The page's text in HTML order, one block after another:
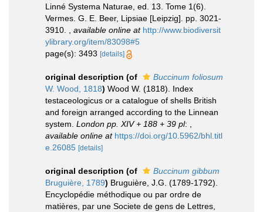
Linné Systema Naturae, ed. 13. Tome 1(6).
Vermes. G. E. Beer, Lipsiae [Leipzig]. pp. 3021-
3910.
available online at http://www.biodiversit
ylibrary.org/item/83098#5
page(s): 3493 [details]
original description (of
Buccinum foliosum
W. Wood, 1818) Wood W. (1818). Index
testaceologicus or a catalogue of shells British
and foreign arranged according to the Linnean
system. London pp. XIV + 188 + 39 pl:
available online at https://doi.org/10.5962/bhl.titl
e.26085 [details]
original description (of
Buccinum gibbum
Bruguière, 1789) Bruguière, J.G. (1789-1792).
Encyclopédie méthodique ou par ordre de
matières, par une Societe de gens de Lettres,